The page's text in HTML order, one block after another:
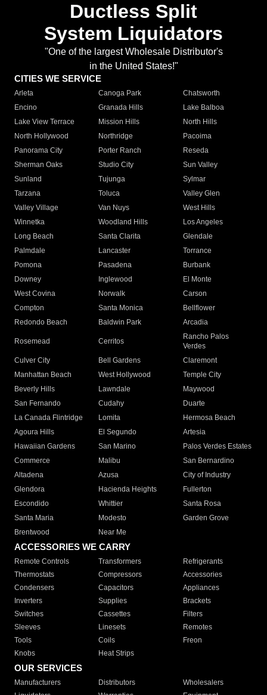
Ductless Split
System Liquidators
"One of the largest Wholesale Distributor's
in the United States!"
CITIES WE SERVICE
Arleta Canoga Park
Chatsworth
Encino
Granada Hills
Lake Balboa
Lake View Terrace
Mission Hills
North Hills
North Hollywood
Northridge
Pacoima
Panorama City
Porter Ranch
Reseda
Sherman Oaks
Studio City
Sun Valley
Sunland
Tujunga
Sylmar
Tarzana
Toluca
Valley Glen
Valley Village
Van Nuys
West Hills
Winnetka
Woodland Hills
Los Angeles
Long Beach
Santa Clarita
Glendale
Palmdale
Lancaster
Torrance
Pomona
Pasadena
Burbank
Downey
Inglewood
El Monte
West Covina
Norwalk
Carson
Compton
Santa Monica
Bellflower
Redondo Beach
Baldwin Park Arcadia
Rosemead Cerritos
Rancho Palos
Verdes
Culver City
Bell Gardens
Claremont
Manhattan Beach
West Hollywood
Temple City
Beverly Hills
Lawndale
Maywood
San Fernando
Cudahy
Duarte
La Canada Flintridge
Lomita
Hermosa Beach
Agoura Hills
El Segundo
Artesia
Hawaiian Gardens
San Marino
Palos Verdes Estates
Commerce
Malibu
San Bernardino
Altadena
Azusa
City of Industry
Glendora
Hacienda Heights
Fullerton
Escondido
Whittier
Santa Rosa
Santa Maria
Modesto
Garden Grove
Brentwood
Near Me
ACCESSORIES WE CARRY
Remote Controls Transformers
Refrigerants
Thermostats
Compressors
Accessories
Condensers
Capacitors
Appliances
Inverters
Supplies
Brackets
Switches
Cassettes
Filters
Sleeves
Linesets
Remotes
Tools
Coils
Freon
Knobs
Heat Strips
OUR SERVICES
Manufacturers Distributors
Wholesalers